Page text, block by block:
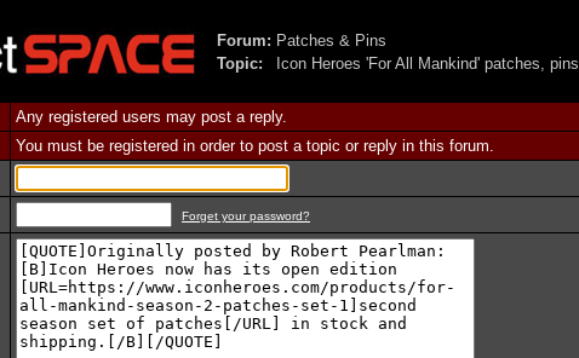
Forum: Patches & Pins
Topic:
Icon Heroes 'For All Mankind' patches, pins
Any registered users may post a reply.
You must be registered in order to post a topic or reply in this forum.
Forget your password?